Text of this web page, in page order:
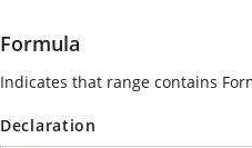
Formula
Indicates that range contains
Declaration